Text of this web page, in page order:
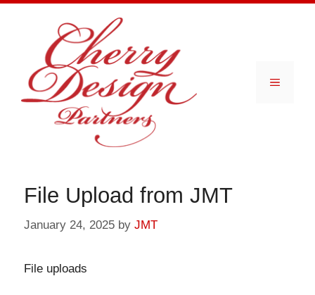
Menu
File Upload from JMT
January 24, 2025 byJMT
File uploads